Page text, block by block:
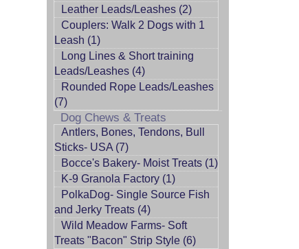
Leather Leads/Leashes (2)
Couplers: Walk 2 Dogs with 1
Leash (1)
Long Lines & Short training
Leads/Leashes (4)
Rounded Rope Leads/Leashes
(7)
Dog Chews & Treats
Antlers, Bones, Tendons, Bull
Sticks- USA (7)
Bocce's Bakery- Moist Treats (1)
K-9 Granola Factory (1)
PolkaDog- Single Source Fish
and Jerky Treats (4)
Wild Meadow Farms- Soft
Treats "Bacon" Strip Style (6)